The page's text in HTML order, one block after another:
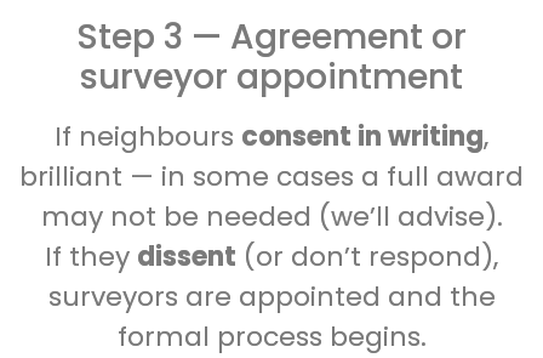
Step 3 — Agreement or
surveyor appointment
If neighbours consent in writing,
brilliant — in some cases a full award
may not be needed (we’ll advise).
If they dissent (or don’t respond),
surveyors are appointed and the
formal process begins.